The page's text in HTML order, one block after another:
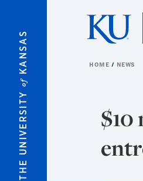
THE UNIVERSITY
of
KANSAS HOME NEWS